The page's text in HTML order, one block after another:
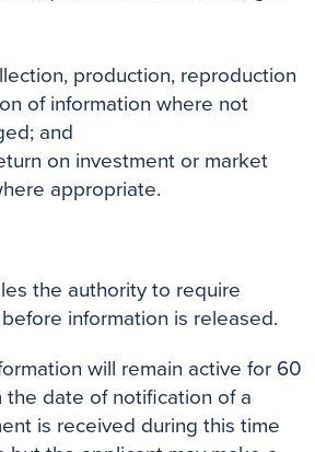
production, reproduction
of information where not
and
on investment or market
appropriate.
the authority to require
information is released.
will remain active for 60
the date of notification of a
is received during this time